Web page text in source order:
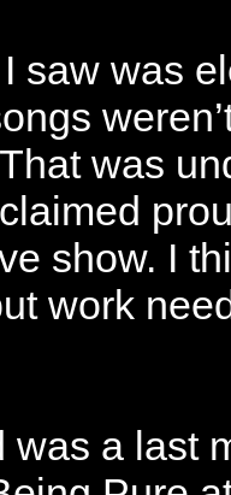
saw was
was
show. I
work
was a last